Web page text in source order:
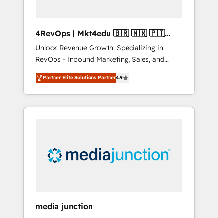
4RevOps | Mkt4edu 🇧🇷 🇲🇽 🇵🇹
🇦🇪 🇺🇸
Unlock Revenue Growth: Specializing in
RevOps - Inbound Marketing, Sales, and
Customer Success We specialize in driving
revenue growth for companies across
industries through tailored marketing, sales,
and customer success strategies, utilizing
insights. Operating in five countries—Brazil,
UAE (Abu Dhabi/Dubai/Sharjah), Mexico,
integrates analysis, training, planning, and
Partner Elite Solutions Partner4.9
media junction